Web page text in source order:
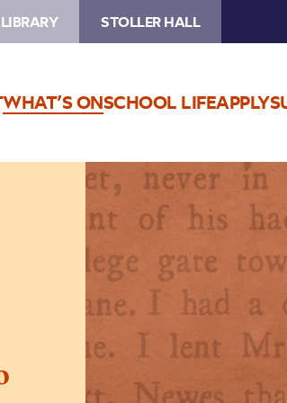
STOLLER HALL
WHAT’S ONSCHOOL LIFEAPPLY
Image
POSTPONED
–
Dee:
Mortlake
to